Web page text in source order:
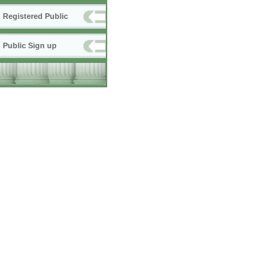
Registered Public
Public Sign up